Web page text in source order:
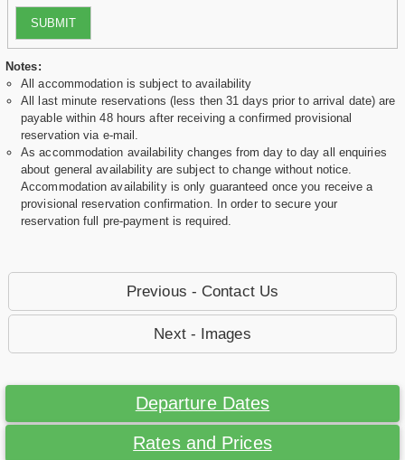
SUBMIT
Notes:
All accommodation is subject to availability
All last minute reservations (less then 31 days prior to arrival date) are
payable within 48 hours after receiving a confirmed provisional
reservation via e-mail.
As accommodation availability changes from day to day all enquiries
about general availability are subject to change without notice.
Accommodation availability is only guaranteed once you receive a
provisional reservation confirmation. In order to secure your
reservation full pre-payment is required.
Previous - Contact Us
Next - Images
Departure Dates
Rates and Prices